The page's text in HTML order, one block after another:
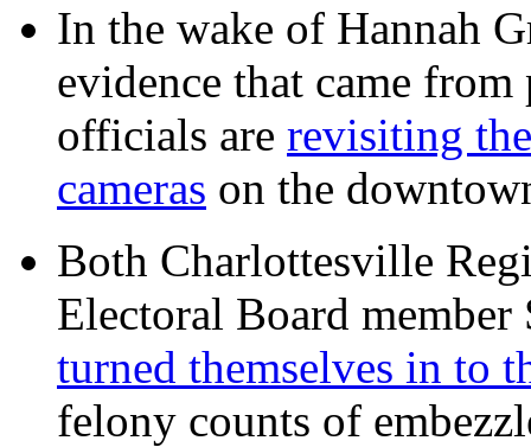
In the wake of Hannah
evidence that came
officials are revisiting
cameras on the
Both Charlottesville
Electoral Board
turned themselves in to
felony counts of